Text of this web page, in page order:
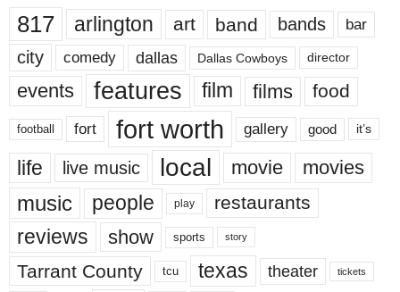
817 arlington art band bands bar
city comedy dallas Dallas Cowboys director
events features film films food
football fort fort worth gallery good it’s
life live music local movie movies
music people play restaurants
reviews show sports story
Tarrant County tcu texas theater tickets